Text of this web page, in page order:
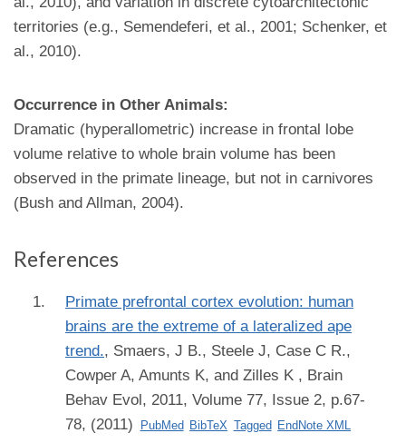
territories (e.g., Semendeferi, et al., 2001; Schenker, et
al., 2010).
Occurrence in Other Animals:
Dramatic (hyperallometric) increase in frontal lobe
volume relative to whole brain volume has been
observed in the primate lineage, but not in carnivores
(Bush and Allman, 2004).
References
Primate prefrontal cortex evolution: human
brains are the extreme of a lateralized ape
trend., Smaers, J B., Steele J, Case C R.,
Cowper A, Amunts K, and Zilles K , Brain
Behav Evol, 2011, Volume 77, Issue 2, p.67-
78, (2011)
PubMed BibTeX Tagged EndNote XML